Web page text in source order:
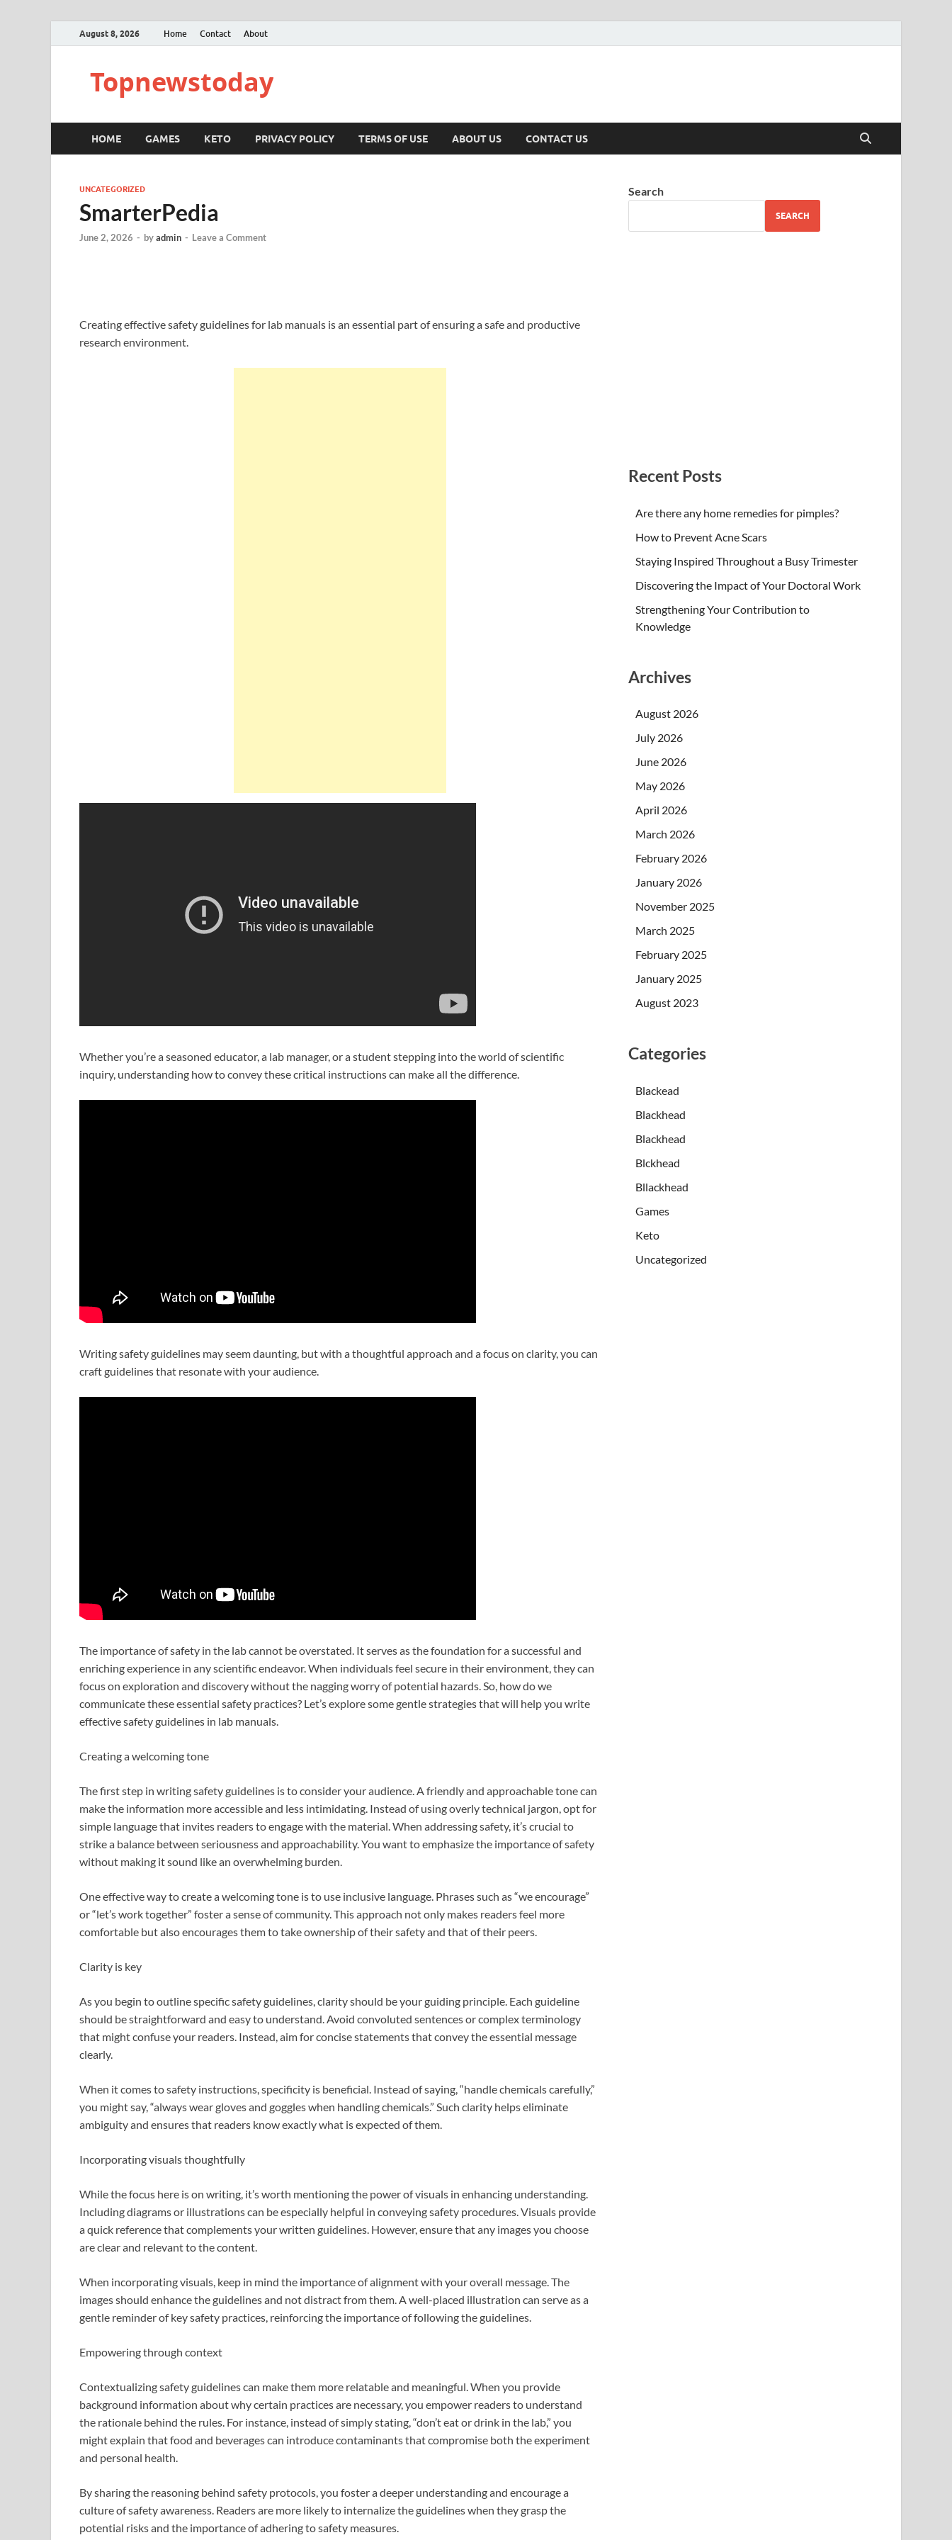
August 8, 2026 Home Contact About
Topnewstoday
HOME GAMES KETO PRIVACY POLICY TERMS OF USE ABOUT US CONTACT US
UNCATEGORIZED
SmarterPedia
June 2, 2026 - byadmin - Leave a Comment
Creating effective safety guidelines for lab manuals is an essential part of ensuring a safe and productive
research environment.
Whether you’re a seasoned educator, a lab manager, or a student stepping into the world of scientific
inquiry, understanding how to convey these critical instructions can make all the difference.
Writing safety guidelines may seem daunting, but with a thoughtful approach and a focus on clarity, you can
craft guidelines that resonate with your audience.
The importance of safety in the lab cannot be overstated. It serves as the foundation for a successful and
enriching experience in any scientific endeavor. When individuals feel secure in their environment, they can
focus on exploration and discovery without the nagging worry of potential hazards. So, how do we
communicate these essential safety practices? Let’s explore some gentle strategies that will help you write
effective safety guidelines in lab manuals.
Creating a welcoming tone
The first step in writing safety guidelines is to consider your audience. A friendly and approachable tone can
make the information more accessible and less intimidating. Instead of using overly technical jargon, opt for
simple language that invites readers to engage with the material. When addressing safety, it’s crucial to
strike a balance between seriousness and approachability. You want to emphasize the importance of safety
without making it sound like an overwhelming burden.
One effective way to create a welcoming tone is to use inclusive language. Phrases such as “we encourage”
or “let’s work together” foster a sense of community. This approach not only makes readers feel more
comfortable but also encourages them to take ownership of their safety and that of their peers.
Clarity is key
As you begin to outline specific safety guidelines, clarity should be your guiding principle. Each guideline
should be straightforward and easy to understand. Avoid convoluted sentences or complex terminology
that might confuse your readers. Instead, aim for concise statements that convey the essential message
clearly.
When it comes to safety instructions, specificity is beneficial. Instead of saying, “handle chemicals carefully,”
you might say, “always wear gloves and goggles when handling chemicals.” Such clarity helps eliminate
ambiguity and ensures that readers know exactly what is expected of them.
Incorporating visuals thoughtfully
While the focus here is on writing, it’s worth mentioning the power of visuals in enhancing understanding.
Including diagrams or illustrations can be especially helpful in conveying safety procedures. Visuals provide
a quick reference that complements your written guidelines. However, ensure that any images you choose
are clear and relevant to the content.
When incorporating visuals, keep in mind the importance of alignment with your overall message. The
images should enhance the guidelines and not distract from them. A well-placed illustration can serve as a
gentle reminder of key safety practices, reinforcing the importance of following the guidelines.
Empowering through context
Contextualizing safety guidelines can make them more relatable and meaningful. When you provide
background information about why certain practices are necessary, you empower readers to understand
the rationale behind the rules. For instance, instead of simply stating, “don’t eat or drink in the lab,” you
might explain that food and beverages can introduce contaminants that compromise both the experiment
and personal health.
By sharing the reasoning behind safety protocols, you foster a deeper understanding and encourage a
culture of safety awareness. Readers are more likely to internalize the guidelines when they grasp the
potential risks and the importance of adhering to safety measures.
Search
SEARCH
Recent Posts
Are there any home remedies for pimples?
How to Prevent Acne Scars
Staying Inspired Throughout a Busy Trimester
Discovering the Impact of Your Doctoral Work
Strengthening Your Contribution to
Knowledge
Archives
August 2026
July 2026
June 2026
May 2026
April 2026
March 2026
February 2026
January 2026
November 2025
March 2025
February 2025
January 2025
August 2023
Categories
Blackead
Blackhead
Blackhead
Blckhead
Bllackhead
Games
Keto
Uncategorized